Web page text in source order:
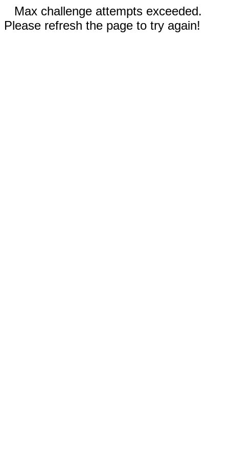
Max challenge attempts exceeded.
Please refresh the page to try again!